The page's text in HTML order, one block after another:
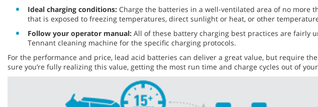
Ideal charging conditions: Charge the batteries in a well-ventilated area of no more
that is exposed to freezing temperatures, direct sunlight or heat, or other
Follow your operator manual: All of these battery charging best practices are fairly
Tennant cleaning machine for the specific charging protocols.
For the performance and price, lead acid batteries can deliver a great value, but require
sure you’re fully realizing this value, getting the most run time and charge cycles out of